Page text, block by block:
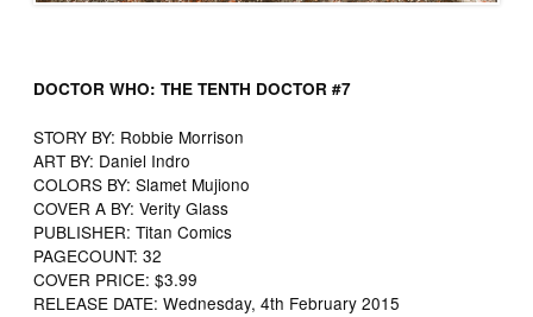
DOCTOR WHO: THE TENTH DOCTOR #7
STORY BY​: ​Robbie Morrison
ART BY​: ​Daniel Indro
COLORS BY​: ​Slamet Mujiono
COVER A BY​: ​Verity Glass
PUBLISHER​: ​Titan Comics
PAGECOUNT​: ​32
COVER PRICE​: ​$3.99
RELEASE DATE​: ​Wednesday, 4th February 2015